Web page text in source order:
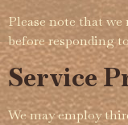
Please note that
before responding
Service
We may employ